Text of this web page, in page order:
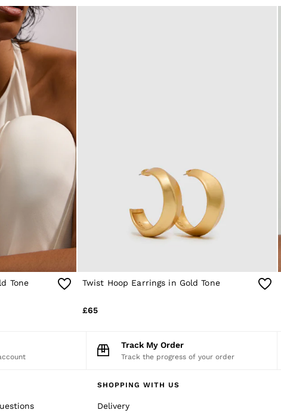
Tone Twist Hoop Earrings in Gold Tone
£65
Track My Order
Track the progress of your order
SHOPPING WITH US
Delivery